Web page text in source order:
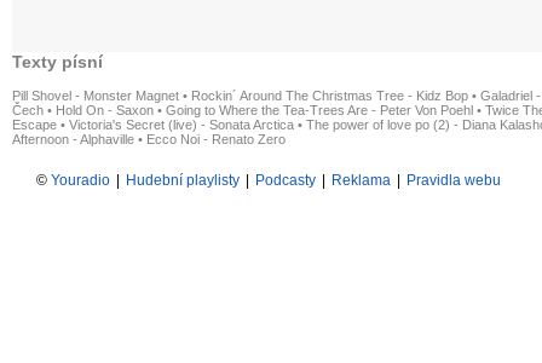
Texty písní
Pill Shovel - Monster Magnet • Rockin´ Around The Christmas Tree - Kidz Bop • Galadriel
Čech • Hold On - Saxon • Going to Where the Tea-Trees Are - Peter Von Poehl • Twice
Escape • Victoria's Secret (live) - Sonata Arctica • The power of love po (2) - Diana
Afternoon - Alphaville • Ecco Noi - Renato Zero
© Youradio Hudební playlisty Podcasty Reklama Pravidla webu